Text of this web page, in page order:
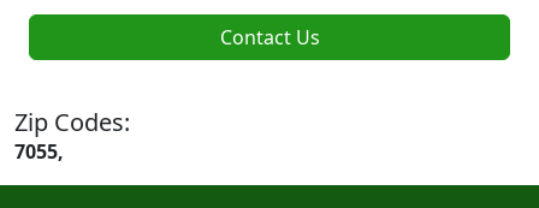
Contact Us
Zip Codes:
7055,